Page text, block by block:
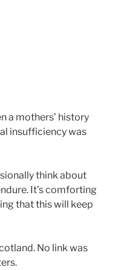
a mothers’ history
insufficiency was
think about
It’s comforting
that this will keep
No link was